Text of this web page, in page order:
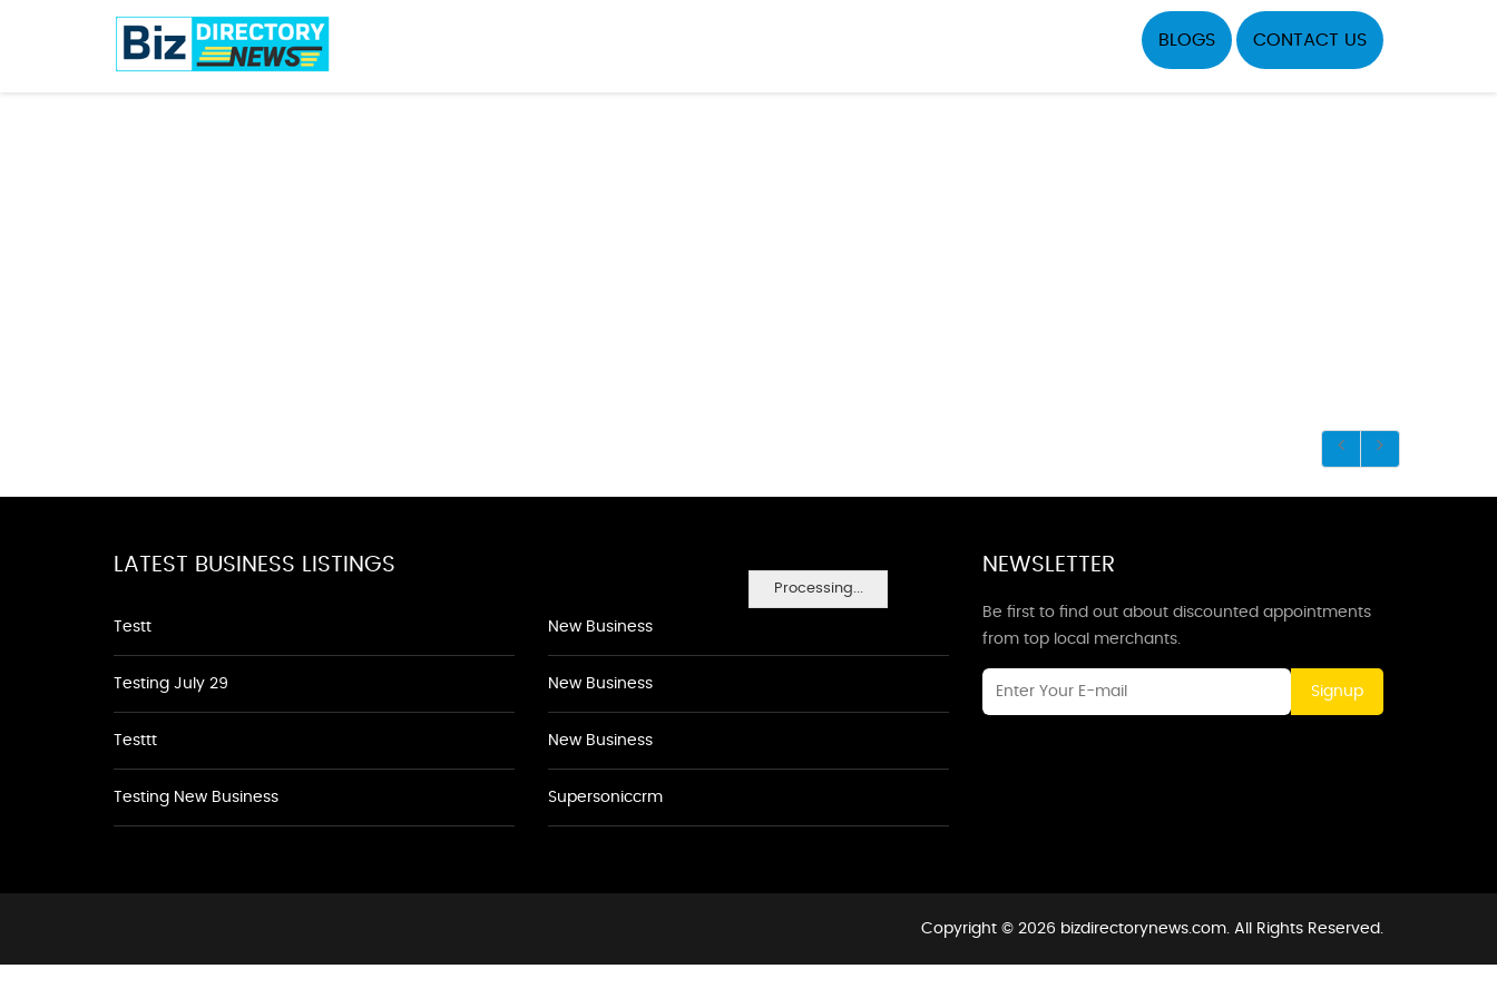
BLOGS CONTACT US
Processing...
LATEST BUSINESS LISTINGS
Testt
Testing July 29
Testtt
Testing New Business
New Business
New Business
New Business
Supersoniccrm
NEWSLETTER
Be first to find out about discounted appointments
from top local merchants.
Signup
Copyright © 2026 bizdirectorynews.com. All Rights Reserved.